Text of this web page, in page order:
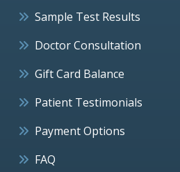
Sample Test Results
Doctor Consultation
Gift Card Balance
Patient Testimonials
Payment Options
FAQ